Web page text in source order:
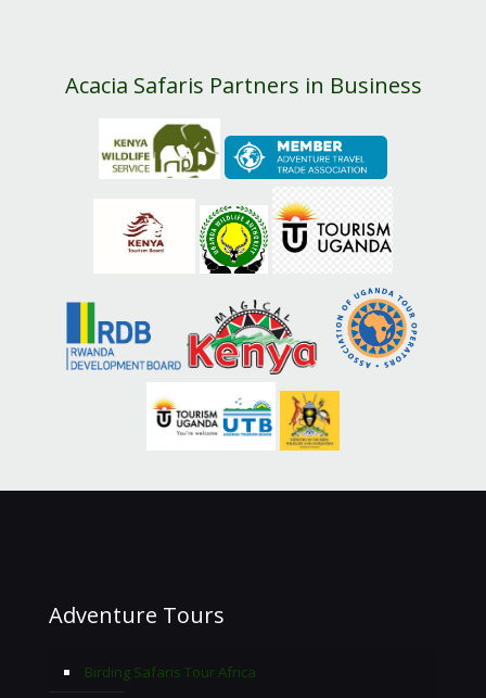
Acacia Safaris Partners in Business
Adventure Tours
Birding Safaris Tour Africa